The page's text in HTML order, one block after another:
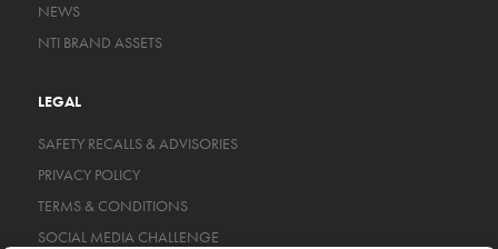
NEWS
NTI BRAND ASSETS
LEGAL
SAFETY RECALLS & ADVISORIES
PRIVACY POLICY
TERMS & CONDITIONS
SOCIAL MEDIA CHALLENGE